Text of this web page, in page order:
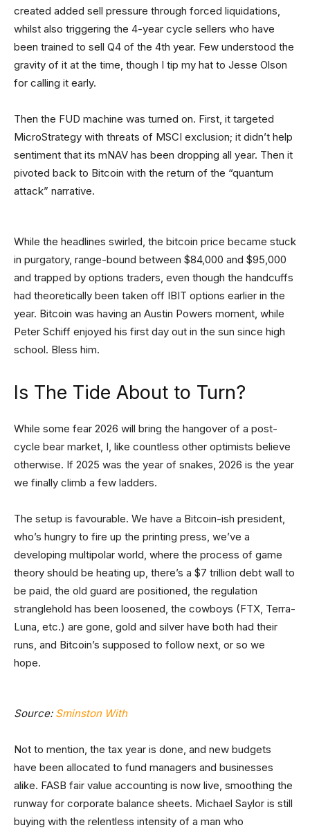
created added sell pressure through forced liquidations,
whilst also triggering the 4-year cycle sellers who have
been trained to sell Q4 of the 4th year. Few understood the
gravity of it at the time, though I tip my hat to Jesse Olson
for calling it early.
Then the FUD machine was turned on. First, it targeted
MicroStrategy with threats of MSCI exclusion; it didn’t help
sentiment that its mNAV has been dropping all year. Then it
pivoted back to Bitcoin with the return of the “quantum
attack” narrative.
While the headlines swirled, the bitcoin price became stuck
in purgatory, range-bound between $84,000 and $95,000
and trapped by options traders, even though the handcuffs
had theoretically been taken off IBIT options earlier in the
year. Bitcoin was having an Austin Powers moment, while
Peter Schiff enjoyed his first day out in the sun since high
school. Bless him.
Is The Tide About to Turn?
While some fear 2026 will bring the hangover of a post-
cycle bear market, I, like countless other optimists believe
otherwise. If 2025 was the year of snakes, 2026 is the year
we finally climb a few ladders.
The setup is favourable. We have a Bitcoin-ish president,
who’s hungry to fire up the printing press, we’ve a
developing multipolar world, where the process of game
theory should be heating up, there’s a $7 trillion debt wall to
be paid, the old guard are positioned, the regulation
stranglehold has been loosened, the cowboys (FTX, Terra-
Luna, etc.) are gone, gold and silver have both had their
runs, and Bitcoin’s supposed to follow next, or so we
hope.
Source: Sminston With
Not to mention, the tax year is done, and new budgets
have been allocated to fund managers and businesses
alike. FASB fair value accounting is now live, smoothing the
runway for corporate balance sheets. Michael Saylor is still
buying with the relentless intensity of a man who